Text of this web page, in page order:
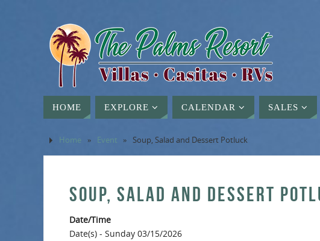
HOME EXPLORE CALENDAR SALES
Home » Event » Soup, Salad and Dessert Potluck
SOUP, SALAD AND DESSERT
Date/Time
Date(s) - Sunday 03/15/2026